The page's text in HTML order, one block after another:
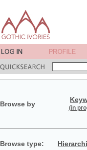
Browse by (in
Browse type: